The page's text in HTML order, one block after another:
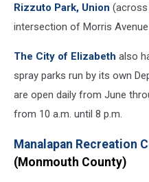
Rizzuto Park, Union (across
intersection of Morris
The City of Elizabeth also
spray parks run by its own
are open daily from June
from 10 a.m. until 8 p.m.
Manalapan Recreation
(Monmouth County)